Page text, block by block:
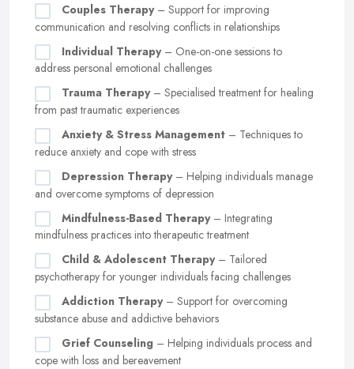
Couples Therapy– Support for improving
communication and resolving conflicts in relationships
Individual Therapy– One-on-one sessions to
address personal emotional challenges
Trauma Therapy– Specialised treatment for healing
from past traumatic experiences
Anxiety & Stress Management – Techniques to
reduce anxiety and cope with stress
Depression Therapy– Helping individuals manage
and overcome symptoms of depression
Mindfulness-Based Therapy– Integrating
mindfulness practices into therapeutic treatment
Child & Adolescent Therapy– Tailored
psychotherapy for younger individuals facing challenges
Addiction Therapy– Support for overcoming
substance abuse and addictive behaviors
Grief Counseling – Helping individuals process and
cope with loss and bereavement